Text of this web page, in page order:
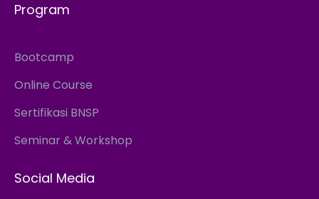
Program
Bootcamp
Online Course
Sertifikasi BNSP
Seminar & Workshop
Social Media